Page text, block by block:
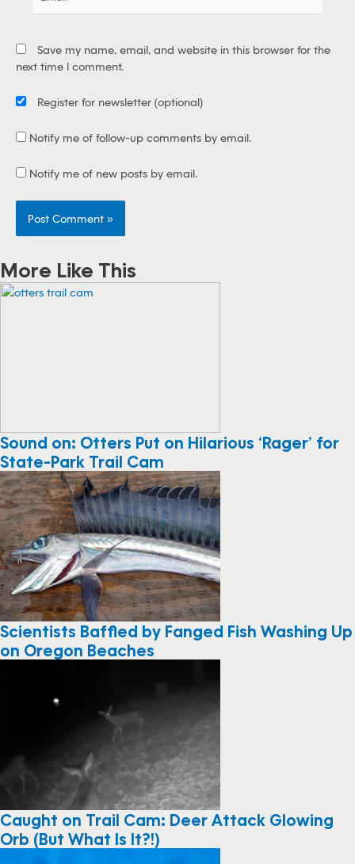
*
Save my name, email, and website in this browser for the
next time I comment.
Register for newsletter (optional)
Notify me of follow-up comments by email.
Notify me of new posts by email.
More Like This
Sound on: Otters Put on Hilarious ‘Rager’ for
State-Park Trail Cam
Scientists Baffled by Fanged Fish Washing Up
on Oregon Beaches
Caught on Trail Cam: Deer Attack Glowing
Orb (But What Is It?!)